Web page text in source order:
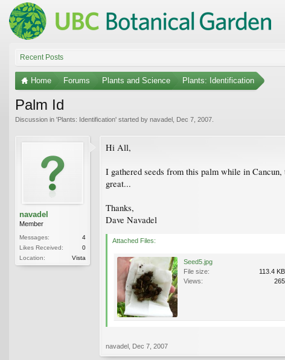
Recent Posts
Home Forums Plants and Science Plants: Identification
Palm Id
Discussion in 'Plants: Identification' started by navadel Dec 7, 2007
navadel
Member
Messages:
4
Likes Received:
0
Location:
Vista
Hi All,
I gathered seeds from this palm while in
great...
Thanks,
Dave Navadel
Attached Files:
Seed5.jpg
File size:
113.4 KB
Views:
265
navadel Dec 7, 2007